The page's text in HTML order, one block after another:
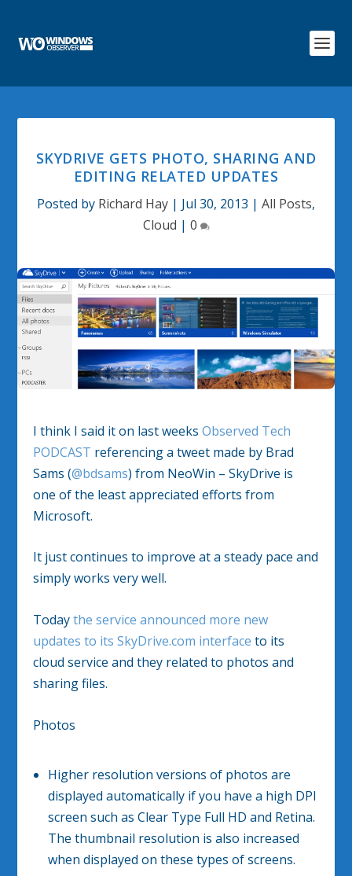
SKYDRIVE GETS PHOTO, SHARING AND
EDITING RELATED UPDATES
Posted by Richard Hay | Jul 30, 2013 | All Posts,
Cloud | 0
I think I said it on last weeksObserved Tech
PODCAST referencing a tweet made by Brad
Sams (@bdsams) from NeoWin – SkyDrive is
one of the least appreciated efforts from
Microsoft.
It just continues to improve at a steady pace and
simply works very well.
Todaythe service announced more new
updates to its SkyDrive.com interface to its
cloud service and they related to photos and
sharing files.
Photos
Higher resolution versions of photos are
displayed automatically if you have a high DPI
screen such as Clear Type Full HD and Retina.
The thumbnail resolution is also increased
when displayed on these types of screens.